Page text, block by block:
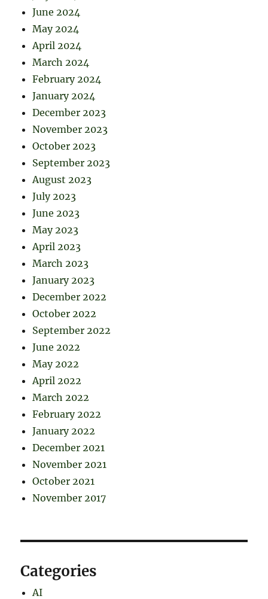
June 2024
May 2024
April 2024
March 2024
February 2024
January 2024
December 2023
November 2023
October 2023
September 2023
August 2023
July 2023
June 2023
May 2023
April 2023
March 2023
January 2023
December 2022
October 2022
September 2022
June 2022
May 2022
April 2022
March 2022
February 2022
January 2022
December 2021
November 2021
October 2021
November 2017
Categories
AI